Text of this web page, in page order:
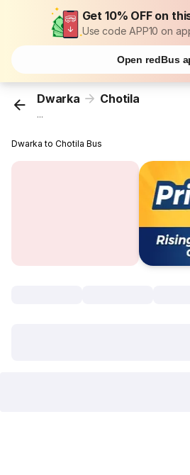
Get 10% OFF on
Use code APP10 on
Open redBus
Dwarka Chotila
...
Dwarka to Chotila Bus